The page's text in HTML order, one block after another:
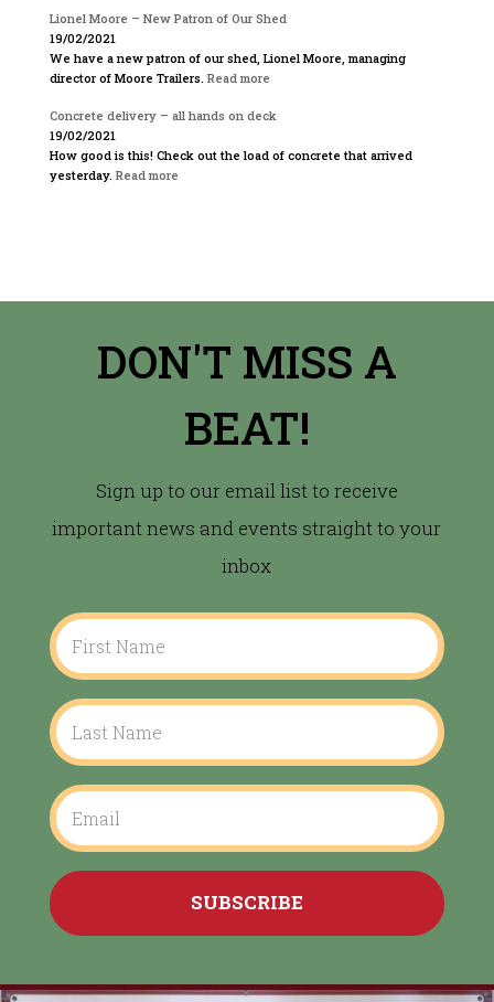
Lionel Moore – New Patron of Our Shed
19/02/2021
We have a new patron of our shed, Lionel Moore, managing
director of Moore Trailers. Read more
Concrete delivery – all hands on deck
19/02/2021
How good is this! Check out the load of concrete that arrived
yesterday. Read more
DON'T MISS A
BEAT!
Sign up to our email list to receive
important news and events straight to your
inbox
SUBSCRIBE